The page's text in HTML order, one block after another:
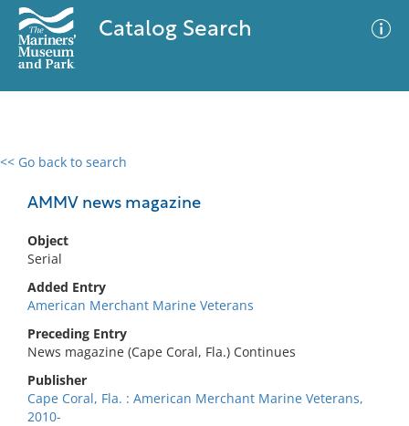
Catalog Search
<< Go back to search
AMMV news magazine
Object
Serial
Added Entry
American Merchant Marine Veterans
Preceding Entry
News magazine (Cape Coral, Fla.) Continues
Publisher
Cape Coral, Fla. : American Merchant Marine Veterans,
2010-
0 results